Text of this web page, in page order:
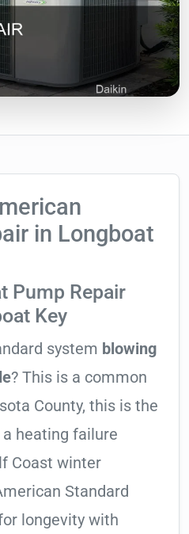
in Longboat
Pump Repair
Key
system blowing
? This is a common
County, this is the
heating failure
Coast winter
Standard
longevity with